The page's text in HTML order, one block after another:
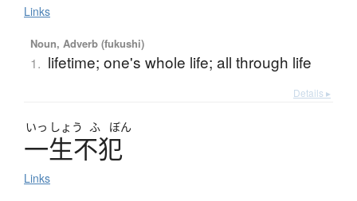
Links
Noun, Adverb (fukushi)
1. lifetime; one's whole life; all through life
Details ▸
いっ しょう ふ ぼん
一生不犯
Links